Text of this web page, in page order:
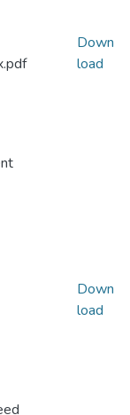
Down
load
Down
load